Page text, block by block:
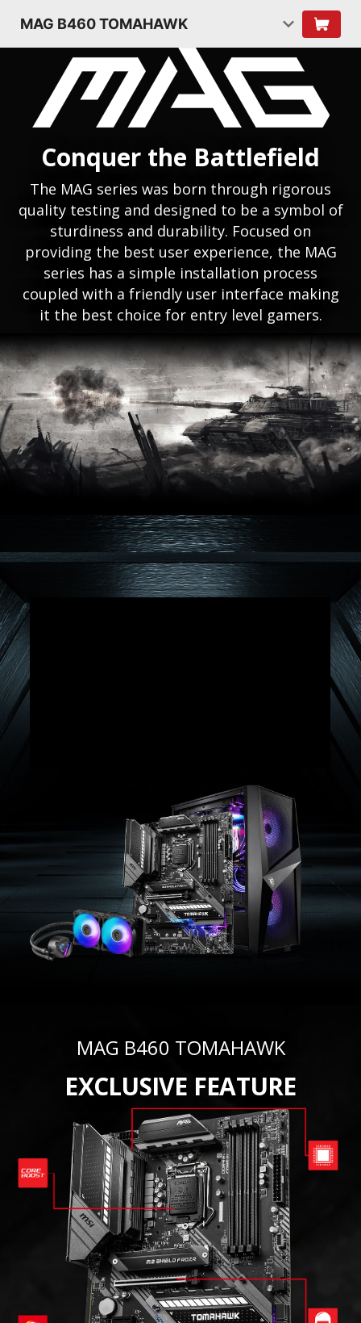
MAG B460 TOMAHAWK
Conquer the Battlefield
The MAG series was born through rigorous
quality testing and designed to be a symbol of
sturdiness and durability. Focused on
providing the best user experience, the MAG
series has a simple installation process
coupled with a friendly user interface making
it the best choice for entry level gamers.
MAG B460 TOMAHAWK
EXCLUSIVE FEATURE